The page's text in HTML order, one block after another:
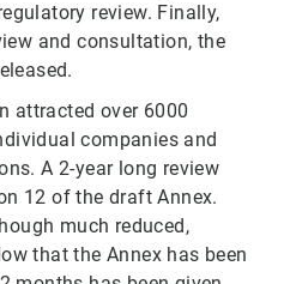
review. Finally,
and consultation, the
attracted over 6000
companies and
A 2-year long review
12 of the draft Annex.
much reduced,
that the Annex has been